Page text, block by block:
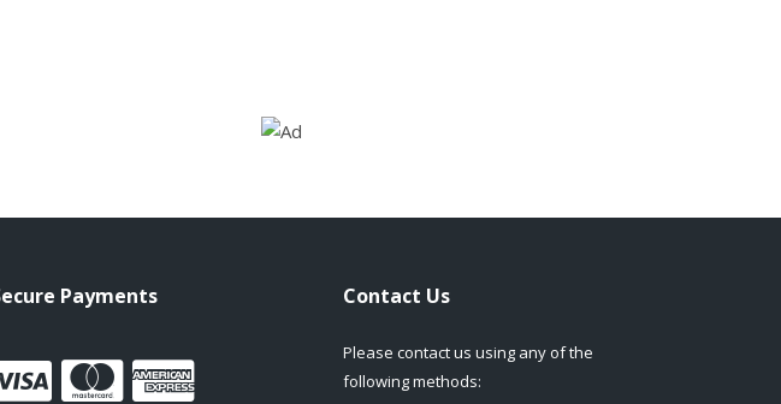
Payments Contact Us
Please contact us using any of the
following methods: